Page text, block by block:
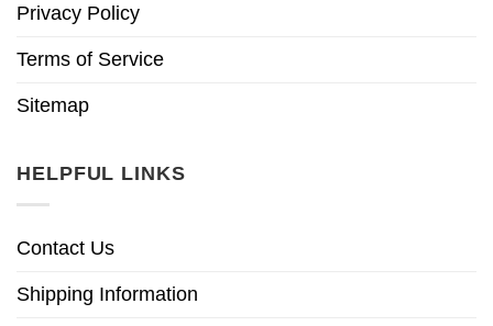
Privacy Policy
Terms of Service
Sitemap
HELPFUL LINKS
Contact Us
Shipping Information